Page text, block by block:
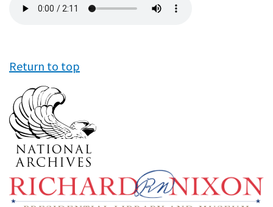
file
Return to top